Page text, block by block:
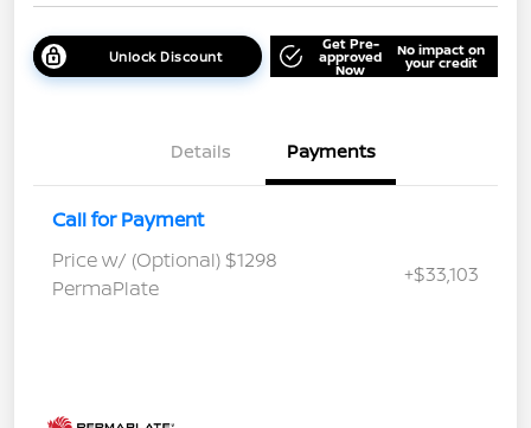
Unlock Discount
Get Pre-
approved
Now
No impact on
your credit
Details Payments
Call for Payment
Price w/ (Optional) $1298
PermaPlate
+$33,103